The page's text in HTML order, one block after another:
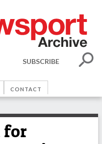
SUBSCRIBE
CONTACT
for